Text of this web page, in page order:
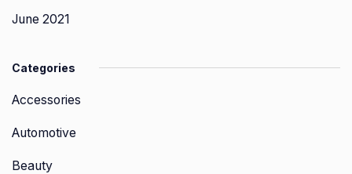
June 2021
Categories
Accessories
Automotive
Beauty